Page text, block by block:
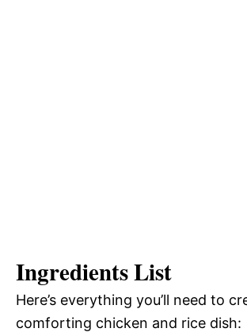
Ingredients List
Here’s everything you’ll need to
comforting chicken and rice dish: